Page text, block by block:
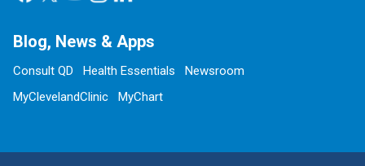
Blog, News & Apps
Consult QD Health Essentials
Newsroom
MyClevelandClinic
MyChart